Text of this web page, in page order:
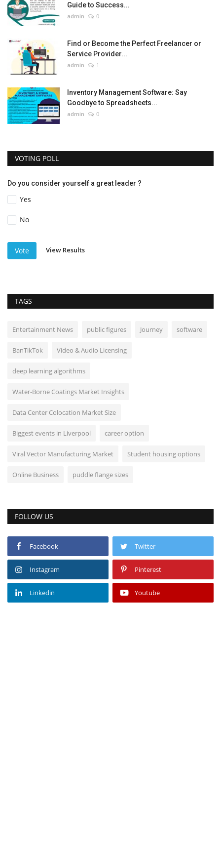
Guide to Success...
admin 0
Find or Become the Perfect Freelancer or
Service Provider...
admin 1
Inventory Management Software: Say
Goodbye to Spreadsheets...
admin 0
VOTING POLL
Do you consider yourself a great leader ?
Yes
No
Vote View Results
TAGS
Entertainment News public figures Journey software
BanTikTok Video & Audio Licensing
deep learning algorithms
Water-Borne Coatings Market Insights
Data Center Colocation Market Size
Biggest events in Liverpool career option
Viral Vector Manufacturing Market Student housing options
Online Business puddle flange sizes
FOLLOW US
Facebook Twitter
Instagram Pinterest
Linkedin Youtube